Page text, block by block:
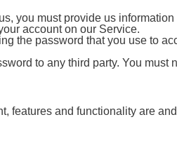
you must provide us
account on our Service.
the password that you use to
to any third party. You
features and functionality are